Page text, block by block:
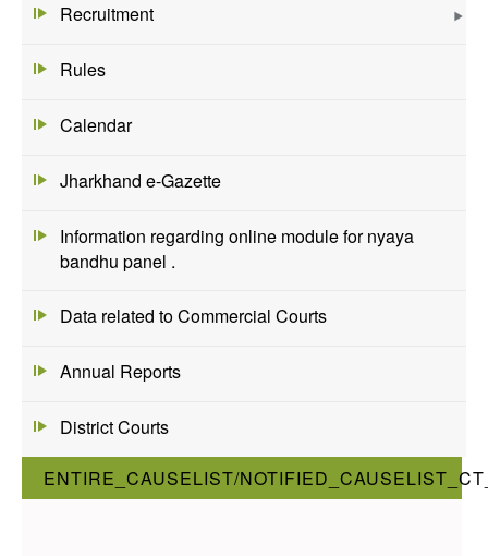
Recruitment
Rules
Calendar
Jharkhand e-Gazette
Information regarding online module for nyaya
bandhu panel .
Data related to Commercial Courts
Annual Reports
District Courts
ENTIRE_CAUSELIST/